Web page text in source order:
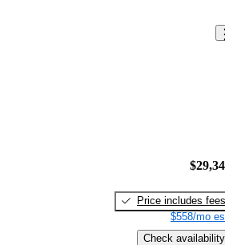
Price includes fees
$558/mo
Check availability